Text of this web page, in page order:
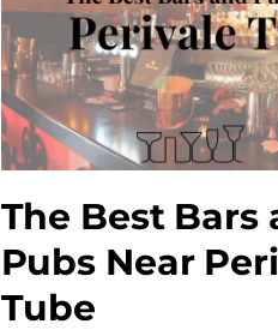
The Best Bars
Pubs Near
Tube